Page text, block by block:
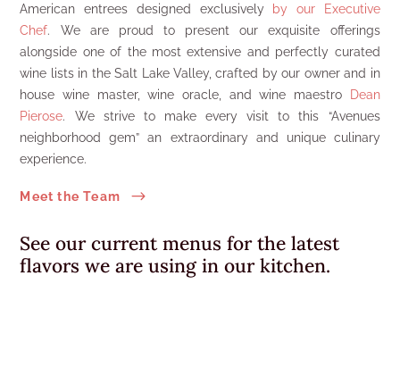
American entrees designed exclusively
by our Executive
Chef. We are proud to present our exquisite offerings
alongside one of the most extensive and perfectly curated
wine lists in the Salt Lake Valley, crafted by our owner and in
house wine master, wine oracle, and wine maestro
Dean
Pierose. We strive to make every visit to this “Avenues
neighborhood gem” an extraordinary and unique culinary
experience.
Meet the Team $
See our current menus for the latest
flavors we are using in our kitchen.